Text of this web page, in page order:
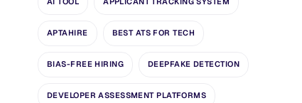
APTAHIRE BEST ATS FOR TECH
BIAS-FREE HIRING DEEPFAKE DETECTION
DEVELOPER ASSESSMENT PLATFORMS